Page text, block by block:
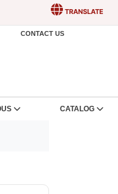
TRANSLATE
CONTACT US
CATALOG